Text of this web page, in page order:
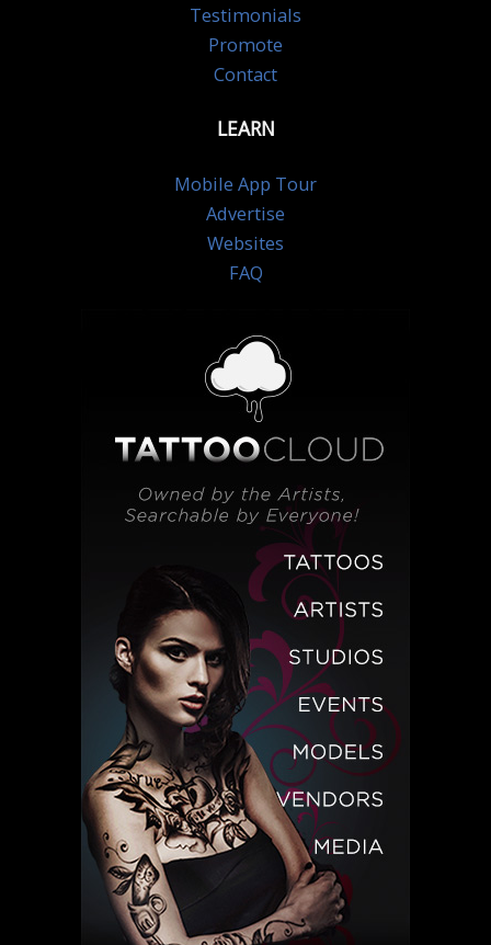
Testimonials
Promote
Contact
LEARN
Mobile App Tour
Advertise
Websites
FAQ